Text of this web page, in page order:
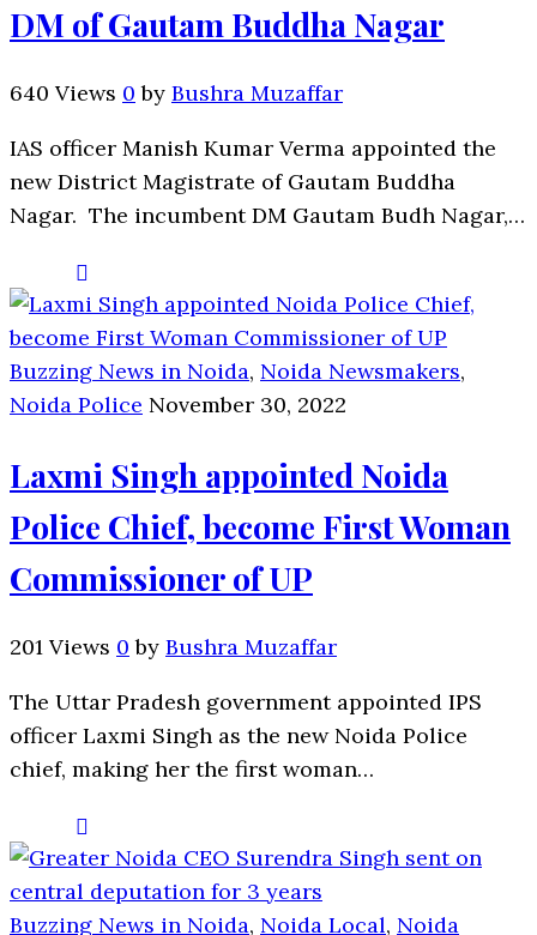
DM of Gautam Buddha Nagar
640 Views 0 by Bushra Muzaffar
IAS officer Manish Kumar Verma appointed the
new District Magistrate of Gautam Buddha
Nagar. The incumbent DM Gautam Budh Nagar,…
Buzzing News in Noida, Noida Newsmakers,
Noida Police November 30, 2022
Laxmi Singh appointed Noida
Police Chief, become First Woman
Commissioner of UP
201 Views 0 by Bushra Muzaffar
The Uttar Pradesh government appointed IPS
officer Laxmi Singh as the new Noida Police
chief, making her the first woman…
Buzzing News in Noida, Noida Local, Noida